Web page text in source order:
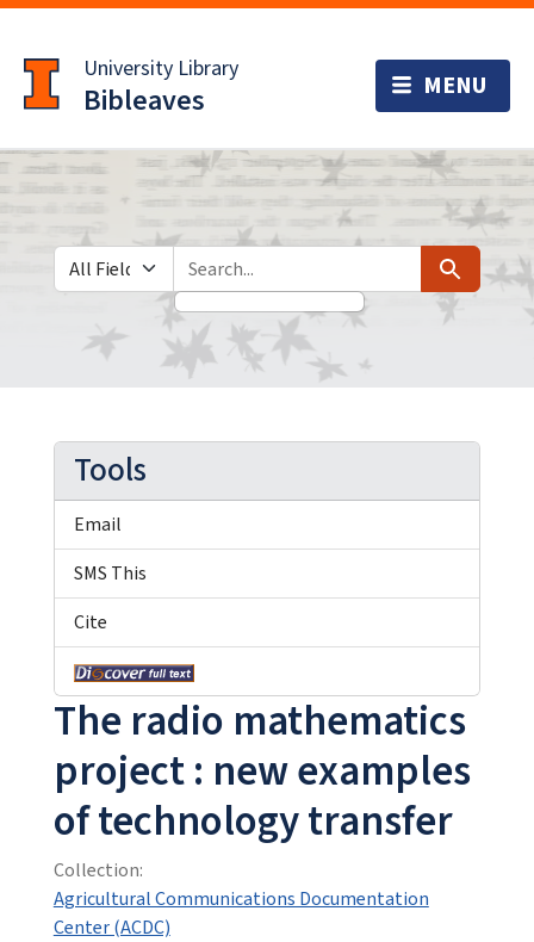
to
main
content
University Library
Bibleaves
Search in
search for Search
The radio mathematics
project : new examples
of technology transfer
Collection:
Agricultural Communications Documentation
Center (ACDC)
Tools
Email
SMS This
Cite